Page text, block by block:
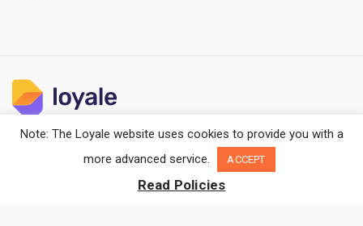
Cookie Policy
Copyright Loyale. All rights reserved.
Note: The Loyale website uses cookies to provide you with a
more advanced service.
ACCEPT
Read Policies